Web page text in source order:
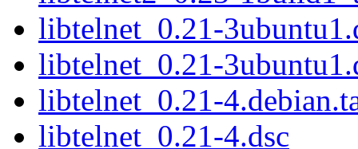
libtelnet_0.21-
libtelnet_0.21-
libtelnet_0.21-
libtelnet_0.21-4.dsc